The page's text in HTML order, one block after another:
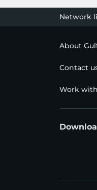
Network
About
Contact
Work